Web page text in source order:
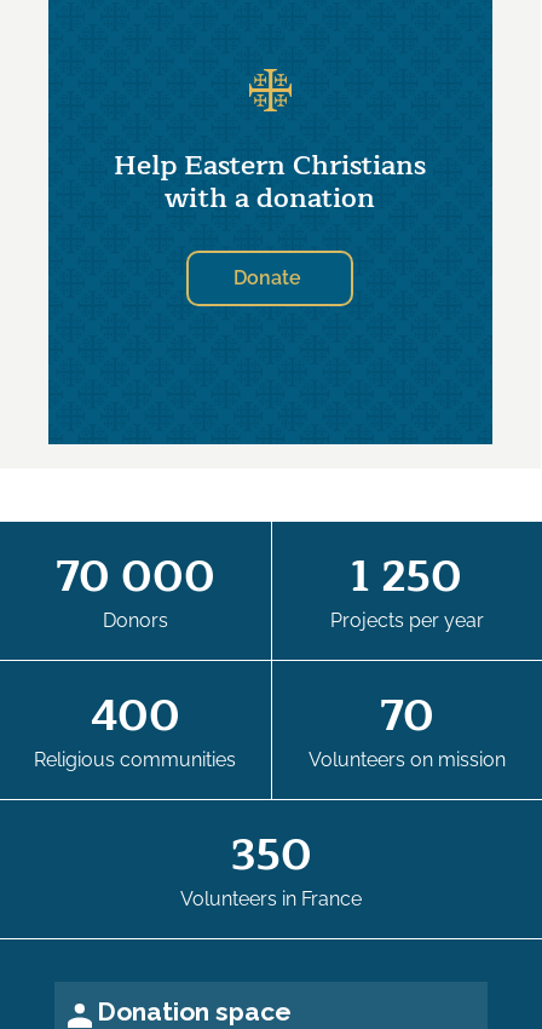
Help Eastern Christians
with a donation
Donate
70 000
Donors
1 250
Projects per year
400
Religious communities
70
Volunteers on mission
350
Volunteers in France
Donation space